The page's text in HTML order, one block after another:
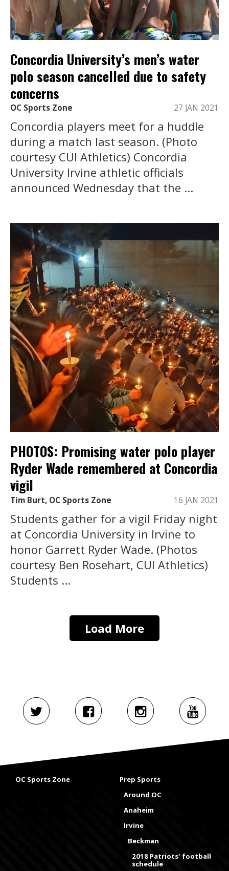
Concordia University’s men’s water
polo season cancelled due to safety
concerns
OC Sports Zone 27 JAN 2021
Concordia players meet for a huddle
during a match last season. (Photo
courtesy CUI Athletics) Concordia
University Irvine athletic officials
announced Wednesday that the ...
PHOTOS: Promising water polo player
Ryder Wade remembered at Concordia
vigil
Tim Burt, OC Sports Zone 16 JAN 2021
Students gather for a vigil Friday night
at Concordia University in Irvine to
honor Garrett Ryder Wade. (Photos
courtesy Ben Rosehart, CUI Athletics)
Students ...
Load More
OC Sports Zone
Prep Sports
Around OC
Anaheim
Irvine
Beckman
2018 Patriots' football
schedule